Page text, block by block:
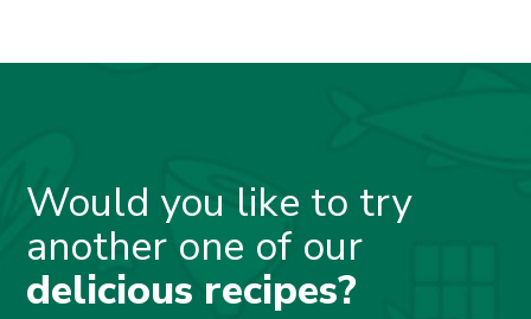
Would you like to try
another one of our
delicious recipes?